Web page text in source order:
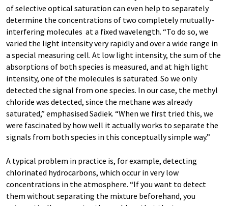
of selective optical saturation can even help to separately
determine the concentrations of two completely mutually-
interfering molecules at a fixed wavelength. “To do so, we
varied the light intensity very rapidly and over a wide range in
a special measuring cell. At low light intensity, the sum of the
absorptions of both species is measured, and at high light
intensity, one of the molecules is saturated. So we only
detected the signal from one species. In our case, the methyl
chloride was detected, since the methane was already
saturated,” emphasised Sadiek. “When we first tried this, we
were fascinated by how well it actually works to separate the
signals from both species in this conceptually simple way.”
A typical problem in practice is, for example, detecting
chlorinated hydrocarbons, which occur in very low
concentrations in the atmosphere. “If you want to detect
them without separating the mixture beforehand, you